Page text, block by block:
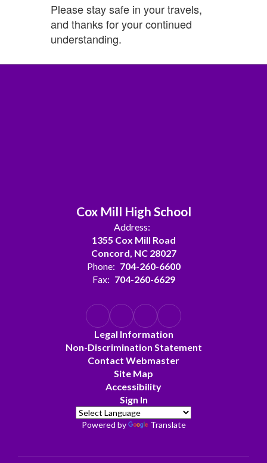
Please stay safe in your travels,
and thanks for your continued
understanding.
Cox Mill High School
Address:
1355 Cox Mill Road
Concord, NC 28027
Phone: 704-260-6600
Fax: 704-260-6629
Legal Information
Non-Discrimination Statement
Contact Webmaster
Site Map
Accessibility
Sign In
Powered by Translate